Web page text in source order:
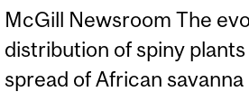
McGill Newsroom The
distribution of spiny
spread of African savanna